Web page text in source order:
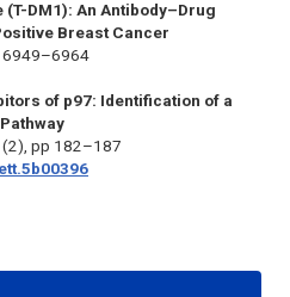
DM1): An Antibody–Drug
Breast Cancer
6949–6964
of p97: Identification of a
(2), pp 182–187